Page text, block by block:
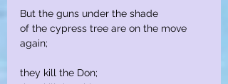
But the guns under the shade
of the cypress tree are on the move
again;
they kill the Don;